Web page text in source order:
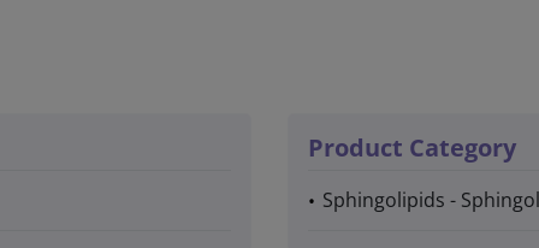
Product Category
Sphingolipids -